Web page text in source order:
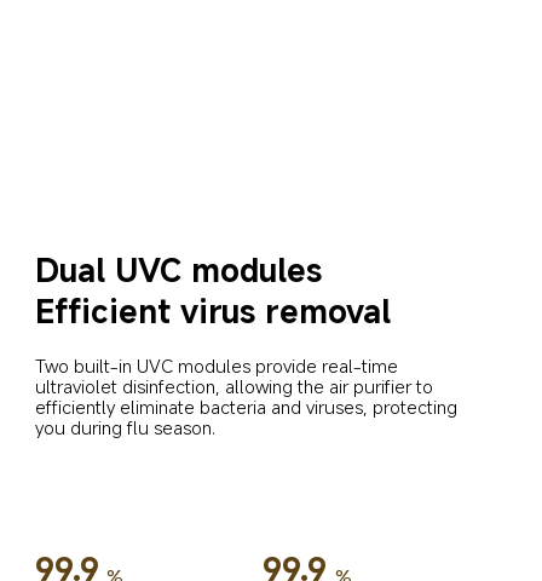
Dual UVC modules
Efficient virus removal
Two built-in UVC modules provide real-time
ultraviolet disinfection, allowing the air purifier to
efficiently eliminate bacteria and viruses, protecting
you during flu season.
99.9 99.9